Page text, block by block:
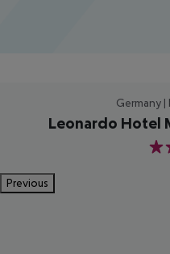
Germany |
Leonardo Hotel
4
Previous